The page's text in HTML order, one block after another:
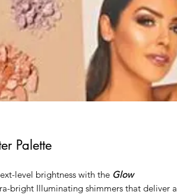
Palette
level brightness with the Glow
bright Illuminating shimmers that deliver a